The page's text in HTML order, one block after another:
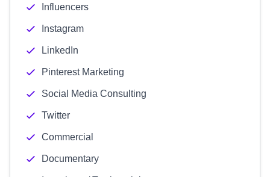
Influencers
Instagram
LinkedIn
Pinterest Marketing
Social Media Consulting
Twitter
Commercial
Documentary